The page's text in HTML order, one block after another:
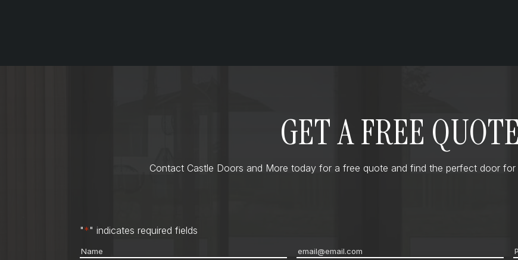
GET A FREE QUOTE
Contact Castle Doors and More today for a free quote and find the perfect door
"*" indicates required fields
Name
Email*